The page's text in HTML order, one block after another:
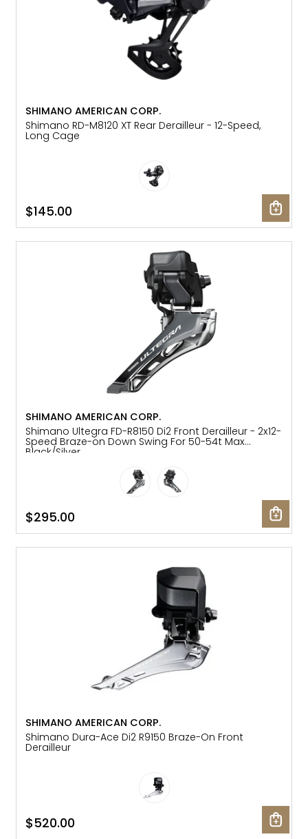
SHIMANO AMERICAN CORP.
Shimano RD-M8120 XT Rear Derailleur - 12-Speed,
Long Cage
$145.00
SHIMANO AMERICAN CORP.
Shimano Ultegra FD-R8150 Di2 Front Derailleur - 2x12-
Speed Braze-on Down Swing For 50-54t Max
Black/Silver
$295.00
SHIMANO AMERICAN CORP.
Shimano Dura-Ace Di2 R9150 Braze-On Front
Derailleur
$520.00